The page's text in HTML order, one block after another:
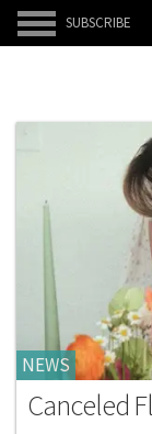
SUBSCRIBE
NEWS
Canceled